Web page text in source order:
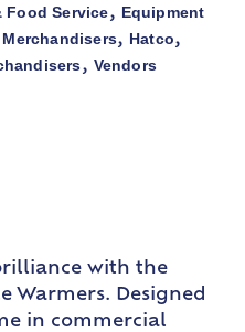
Food Service, Equipment
Merchandisers, Hatco,
, Vendors
with the
Warmers. Designed
in commercial